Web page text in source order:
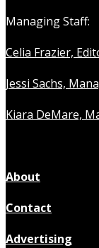
Managing Staff:
Celia Frazier,
Jessi Sachs,
Kiara DeMare,
About
Contact
Advertising